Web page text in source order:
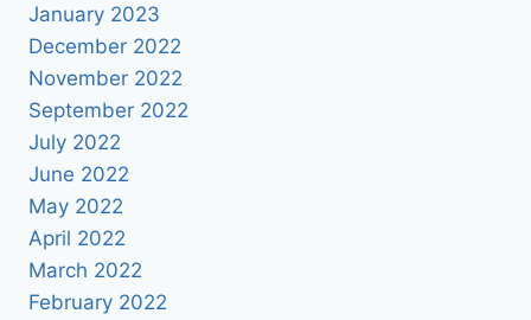
January 2023
December 2022
November 2022
September 2022
July 2022
June 2022
May 2022
April 2022
March 2022
February 2022